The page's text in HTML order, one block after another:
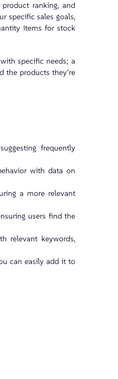
ranking, and
specific sales goals,
items for stock
specific needs; a
the products they’re
frequently
with data on
a more relevant
users find the
relevant keywords,
can easily add it to